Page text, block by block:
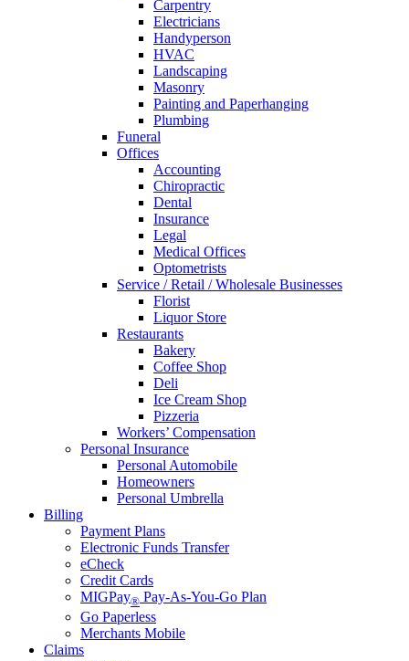
Carpentry
Electricians
Handyperson
HVAC
Landscaping
Masonry
Painting and Paperhanging
Plumbing
Funeral
Offices
Accounting
Chiropractic
Dental
Insurance
Legal
Medical Offices
Optometrists
Service / Retail / Wholesale Businesses
Florist
Liquor Store
Restaurants
Bakery
Coffee Shop
Deli
Ice Cream Shop
Pizzeria
Workers’ Compensation
Personal Insurance
Personal Automobile
Homeowners
Personal Umbrella
Billing
Payment Plans
Electronic Funds Transfer
eCheck
Credit Cards
MIGPay® Pay-As-You-Go Plan
Go Paperless
Merchants Mobile
Claims